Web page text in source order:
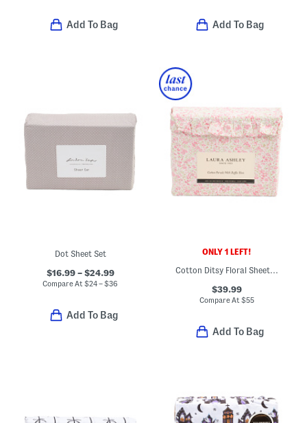
Add To Bag Add To Bag
Dot Sheet Set
$16.99 – $24.99
Compare At$24 – $36
Add To Bag
ONLY 1 LEFT!
Cotton Ditsy Floral Sheet Set
$39.99
Compare At $55
Add To Bag